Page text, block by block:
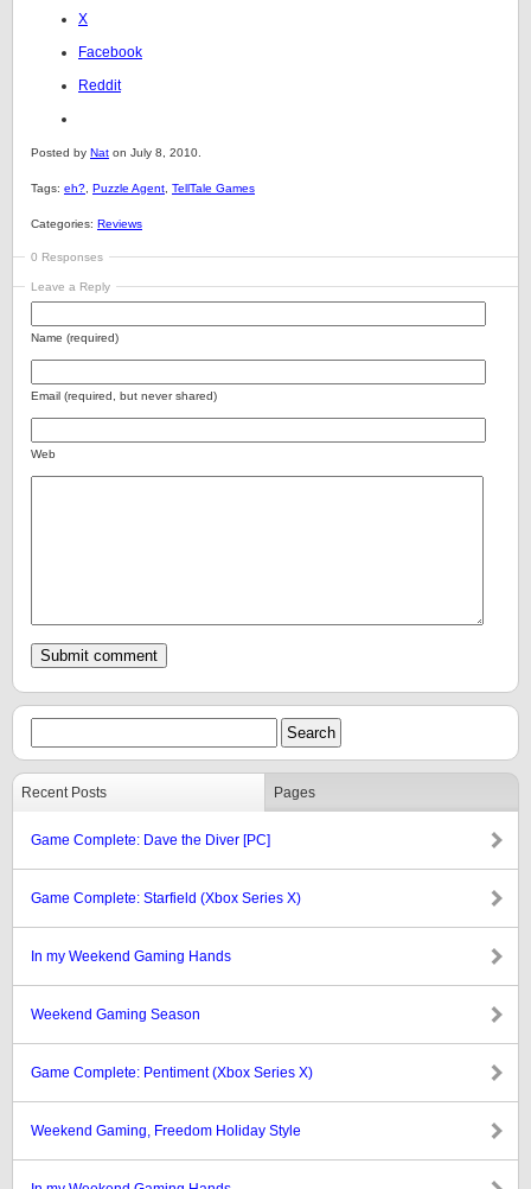
X
Facebook
Reddit
Posted by Nat on July 8, 2010.
Tags: eh? Puzzle Agent TellTale Games
Categories: Reviews
0 Responses
Leave a Reply
Name (required)
Email (required, but never shared)
Web
Recent Posts Pages
Game Complete: Dave the Diver [PC]
Game Complete: Starfield (Xbox Series X)
In my Weekend Gaming Hands
Weekend Gaming Season
Game Complete: Pentiment (Xbox Series X)
Weekend Gaming, Freedom Holiday Style